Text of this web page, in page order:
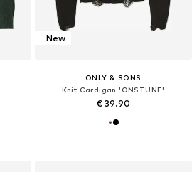
New
ONLY & SONS
Knit Cardigan 'ONSTUNE'
€ 39.90